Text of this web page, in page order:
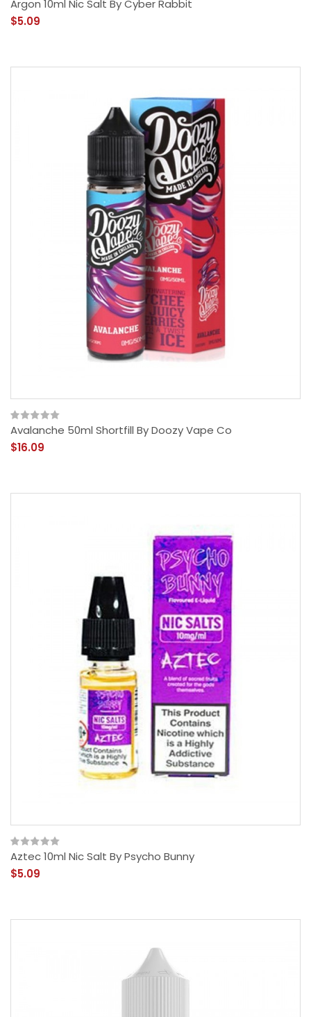
Argon 10ml Nic Salt By Cyber Rabbit
$5.09
Avalanche 50ml Shortfill By Doozy Vape Co
$16.09
Aztec 10ml Nic Salt By Psycho Bunny
$5.09